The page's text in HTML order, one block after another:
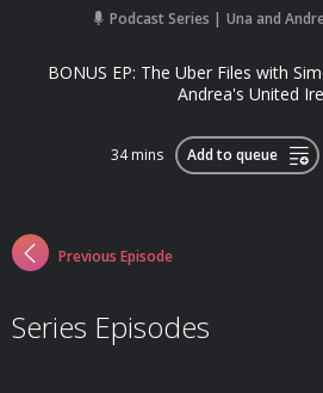
Podcast Series Una and
BONUS EP: The Uber Files with
Andrea's United
34 mins Add to queue
Previous Episode
Series Episodes